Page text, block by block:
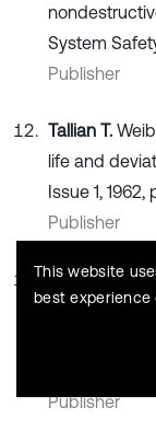
System
Publisher
Tallian T.
life and
Issue 1, 1962,
Publisher
Wang T.
signals: A
Conference
Publisher
This website
best experience